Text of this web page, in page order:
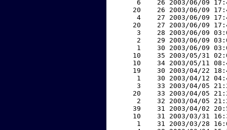
6    26 2003/06/09
20    26 2003/06/09
4    27 2003/06/09
20    27 2003/06/09
3    28 2003/06/09
2    29 2003/06/09
1    30 2003/06/09
10    35 2003/05/31
10    34 2003/05/11
19    30 2003/04/22
1    30 2003/04/12
3    33 2003/04/05
20    33 2003/04/05
2    32 2003/04/05
39    31 2003/04/02
10    31 2003/03/31
1    31 2003/03/28